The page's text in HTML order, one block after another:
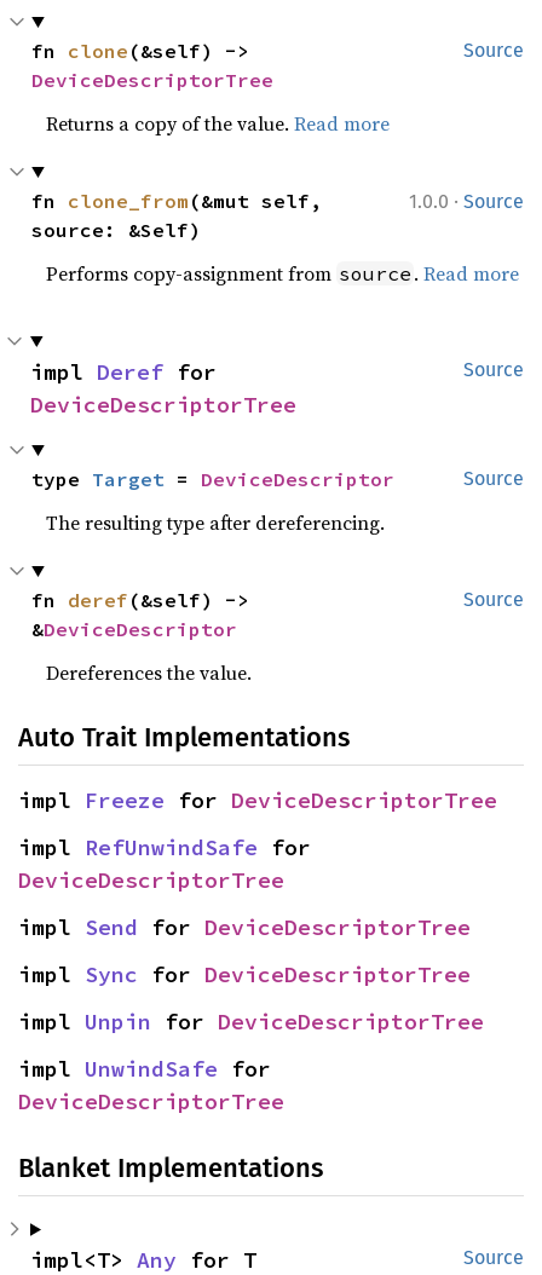
Source
fn clone
DeviceDescriptorTree
Returns a copy of the value.Read more
1.0.0 · Source
fn clone_from (&mut self,
source: &Self)
Performs copy-assignment from source .Read more
Source
impl Deref
DeviceDescriptorTree
Source
type Target = DeviceDescriptor
The resulting type after dereferencing.
Source
fn deref (&self) ->
&DeviceDescriptor
Dereferences the value.
Auto Trait Implementations
impl Freeze for DeviceDescriptorTree
impl RefUnwindSafe
DeviceDescriptorTree
impl Send for DeviceDescriptorTree
impl Sync for DeviceDescriptorTree
impl Unpin for DeviceDescriptorTree
impl UnwindSafe
DeviceDescriptorTree
Blanket Implementations
Source
impl<T> Any for T